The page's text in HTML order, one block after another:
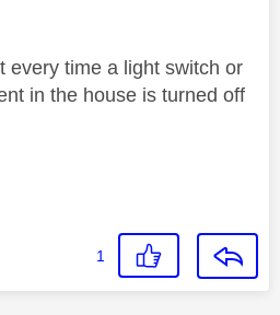
every time a light switch or
in the house is turned off
1